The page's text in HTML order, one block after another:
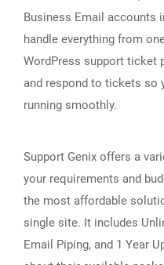
Business Email accounts
handle everything from
WordPress support ticket
and respond to tickets so
running smoothly.
Support Genix offers a
your requirements and
the most affordable
single site. It includes
Email Piping, and 1 Year